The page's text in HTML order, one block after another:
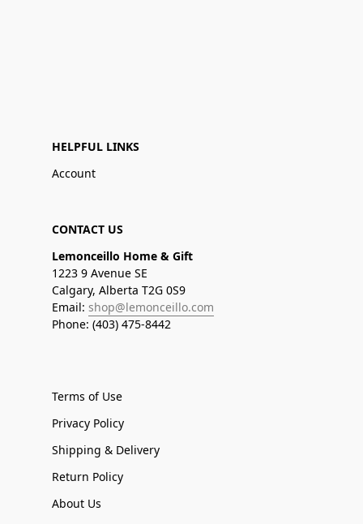
HELPFUL LINKS
Account
CONTACT US
Lemonceillo Home & Gift
1223 9 Avenue SE
Calgary, Alberta T2G 0S9
Email: shop@lemonceillo.com
Phone: (403) 475-8442
Terms of Use
Privacy Policy
Shipping & Delivery
Return Policy
About Us